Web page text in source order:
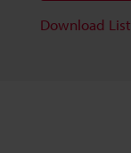
Download List